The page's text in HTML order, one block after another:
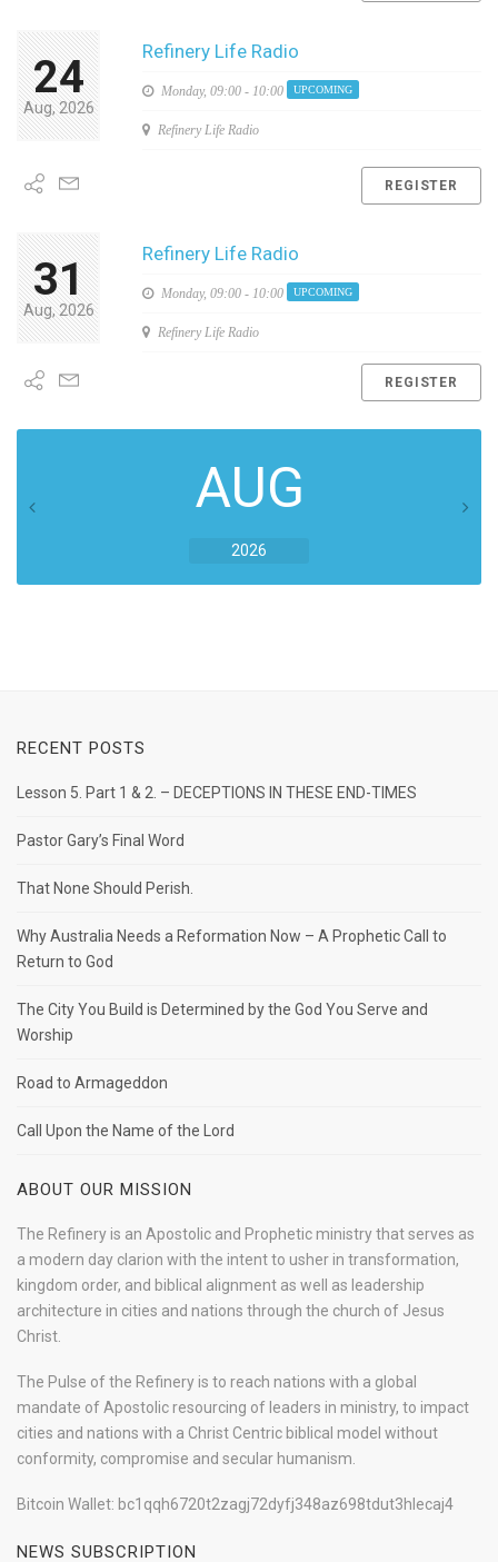
24
Aug, 2026
Refinery Life Radio
Monday, 09:00 - 10:00 UPCOMING
Refinery Life Radio
REGISTER
31
Aug, 2026
Refinery Life Radio
Monday, 09:00 - 10:00 UPCOMING
Refinery Life Radio
REGISTER
AUG
2026
RECENT POSTS
Lesson 5. Part 1 & 2. – DECEPTIONS IN THESE END-TIMES
Pastor Gary’s Final Word
That None Should Perish.
Why Australia Needs a Reformation Now – A Prophetic Call to
Return to God
The City You Build is Determined by the God You Serve and
Worship
Road to Armageddon
Call Upon the Name of the Lord
ABOUT OUR MISSION
The Refinery is an Apostolic and Prophetic ministry that serves as
a modern day clarion with the intent to usher in transformation,
kingdom order, and biblical alignment as well as leadership
architecture in cities and nations through the church of Jesus
Christ.
The Pulse of the Refinery is to reach nations with a global
mandate of Apostolic resourcing of leaders in ministry, to impact
cities and nations with a Christ Centric biblical model without
conformity, compromise and secular humanism.
Bitcoin Wallet: bc1qqh6720t2zagj72dyfj348az698tdut3hlecaj4
NEWS SUBSCRIPTION